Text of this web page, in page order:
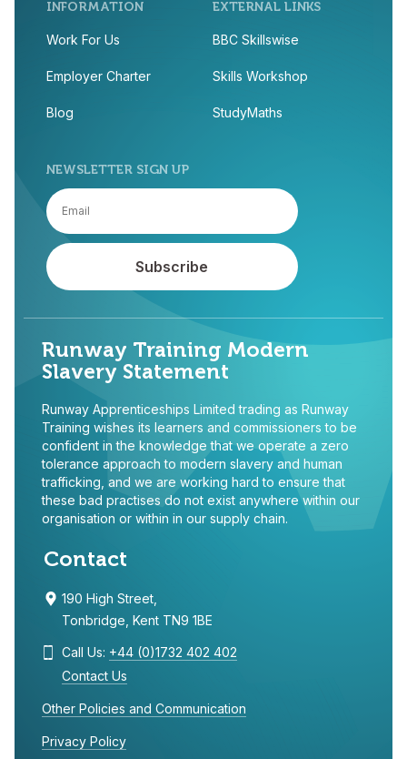
INFORMATION
Work For Us
Employer Charter
Blog
EXTERNAL LINKS
BBC Skillswise
Skills Workshop
StudyMaths
NEWSLETTER SIGN UP
Runway Training Modern
Slavery Statement
Runway Apprenticeships Limited trading as Runway
Training wishes its learners and commissioners to be
confident in the knowledge that we operate a zero
tolerance approach to modern slavery and human
trafficking, and we are working hard to ensure that
these bad practises do not exist anywhere within our
organisation or within in our supply chain.
Contact
190 High Street,
Tonbridge, Kent TN9 1BE
Call Us: +44 (0)1732 402 402
Contact Us
Other Policies and Communication
Privacy Policy